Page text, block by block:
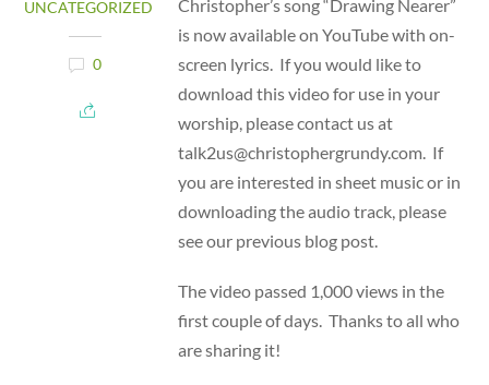
UNCATEGORIZED
0
Christopher’s song “Drawing Nearer”
is now available on YouTube with on-
screen lyrics. If you would like to
download this video for use in your
worship, please contact us at
talk2us@christophergrundy.com. If
you are interested in sheet music or in
downloading the audio track, please
see our previous blog post.
The video passed 1,000 views in the
first couple of days. Thanks to all who
are sharing it!